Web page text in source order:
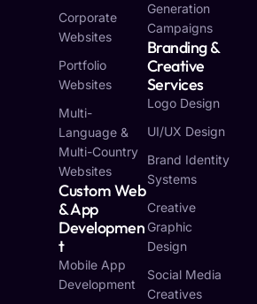
Corporate
Websites
Portfolio
Websites
Multi-
Language &
Multi-Country
Websites
Custom Web
& App
Developmen
T
Mobile App
Development
Generation
Campaigns
Branding &
Creative
Services
Logo Design
UI/UX Design
Brand Identity
Systems
Creative
Graphic
Design
Social Media
Creatives